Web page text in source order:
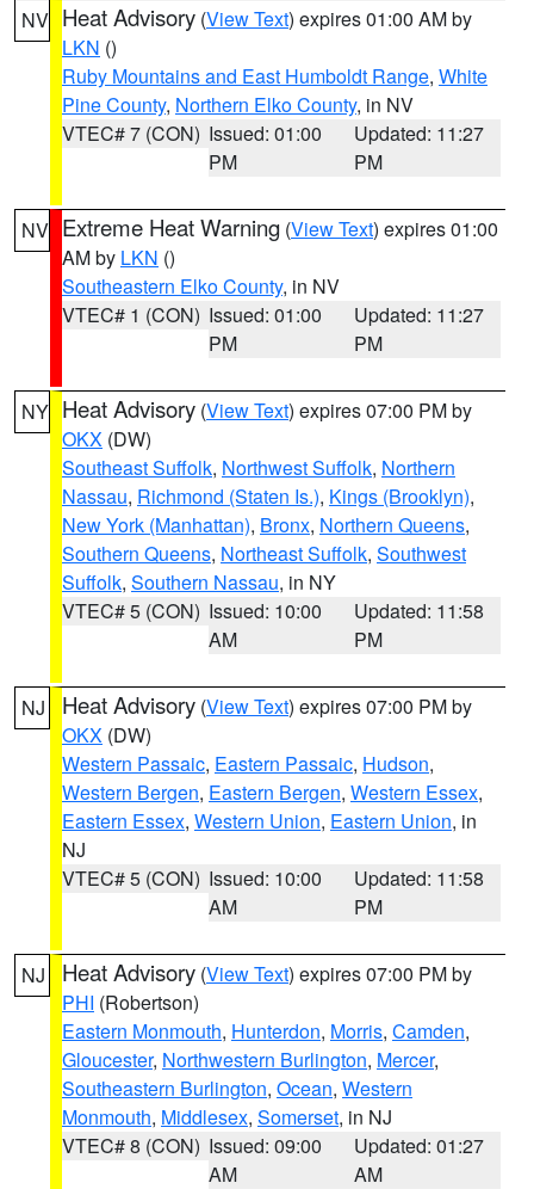
NV Heat Advisory (View Text) expires 01:00 AM by
LKN ()
Ruby Mountains and East Humboldt Range, White
Pine County, Northern Elko County, in NV
VTEC# 7 (CON) Issued: 01:00
PM
Updated: 11:27
PM
NV Extreme Heat Warning (View Text) expires 01:00
AM by LKN ()
Southeastern Elko County, in NV
VTEC# 1 (CON) Issued: 01:00
PM
Updated: 11:27
PM
NY Heat Advisory (View Text) expires 07:00 PM by
OKX (DW)
Southeast Suffolk, Northwest Suffolk, Northern
Nassau, Richmond (Staten Is.), Kings (Brooklyn),
New York (Manhattan), Bronx, Northern Queens,
Southern Queens, Northeast Suffolk, Southwest
Suffolk, Southern Nassau, in NY
VTEC# 5 (CON) Issued: 10:00
AM
Updated: 11:58
PM
NJ Heat Advisory (View Text) expires 07:00 PM by
OKX (DW)
Western Passaic, Eastern Passaic, Hudson,
Western Bergen, Eastern Bergen, Western Essex,
Eastern Essex, Western Union, Eastern Union, in
NJ
VTEC# 5 (CON) Issued: 10:00
AM
Updated: 11:58
PM
NJ Heat Advisory (View Text) expires 07:00 PM by
PHI (Robertson)
Eastern Monmouth, Hunterdon, Morris, Camden,
Gloucester, Northwestern Burlington, Mercer,
Southeastern Burlington, Ocean, Western
Monmouth, Middlesex, Somerset, in NJ
VTEC# 8 (CON) Issued: 09:00
AM
Updated: 01:27
AM